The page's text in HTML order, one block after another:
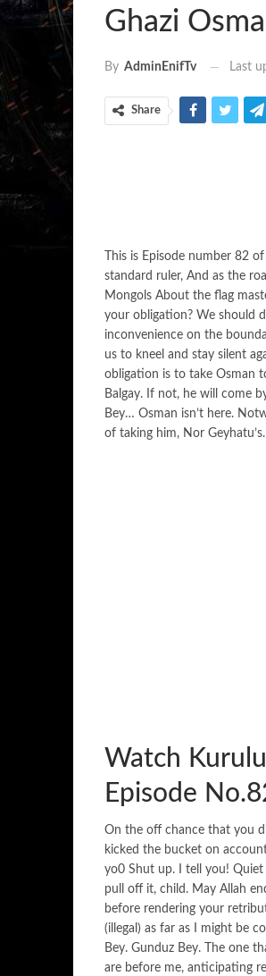
Ghazi
By AdminEnifTv Last
Share
This is Episode number 82
standard ruler, And as the
Mongols About the flag
your obligation? We should
inconvenience on the
us to kneel and stay silent
obligation is to take Osman
Balgay. If not, he will come
Bey… Osman isn’t here.
of taking him, Nor Geyhatu’s.
Watch
Episode
On the off chance that you
kicked the bucket on
yo0 Shut up. I tell you!
pull off it, child. May Allah
before rendering your
(illegal) as far as I might be
Bey. Gunduz Bey. The one
are before me, anticipating